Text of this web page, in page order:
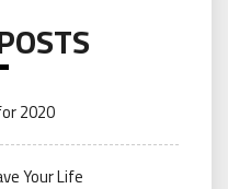
2020
Your Life